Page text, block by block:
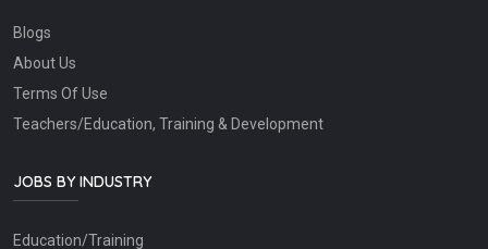
Blogs
About Us
Terms Of Use
Teachers/Education, Training & Development
JOBS BY INDUSTRY
Education/Training